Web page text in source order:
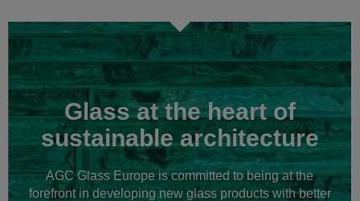
Glass at the heart of
sustainable architecture
AGC Glass Europe is committed to being at the
forefront in developing new glass products with better